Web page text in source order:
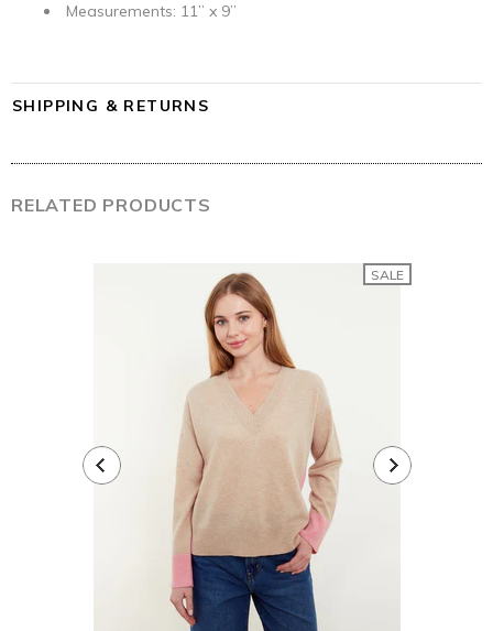
Measurements: 11” x 9”
SHIPPING & RETURNS
RELATED PRODUCTS
SALE